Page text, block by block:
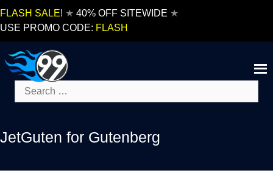
FLASH SALE! ★ 40% OFF SITEWIDE ★
USE PROMO CODE: FLASH
Search
for:
JetGuten for Gutenberg